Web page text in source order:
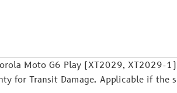
Moto G6 Play (XT2029, XT2029-1)
for Transit Damage. Applicable if the